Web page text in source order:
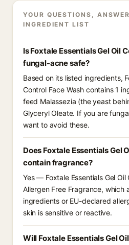
YOUR QUESTIONS,
INGREDIENT LIST
Is Foxtale Essentials Gel Oil
fungal-acne safe?
Based on its listed ingredients,
Control Face Wash contains 1
feed Malassezia (the yeast
Glyceryl Oleate. If you are
want to avoid these.
Does Foxtale Essentials Gel
contain fragrance?
Yes — Foxtale Essentials Gel Oil
Allergen Free Fragrance, which
ingredients or EU-declared
skin is sensitive or reactive.
Will Foxtale Essentials Gel